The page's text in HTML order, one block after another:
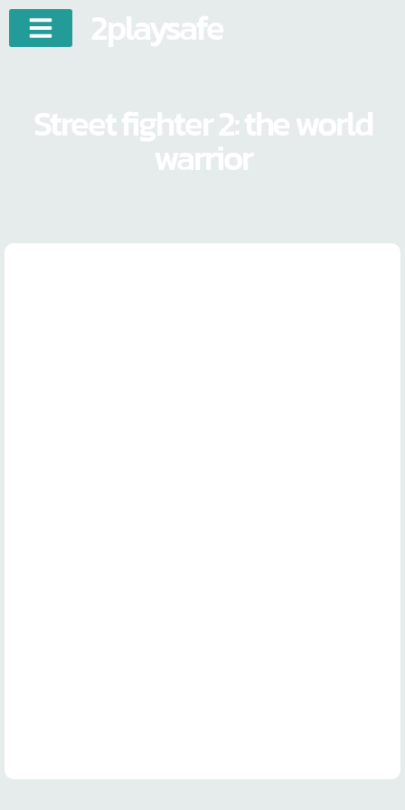
2playsafe
Street fighter 2: the world
warrior